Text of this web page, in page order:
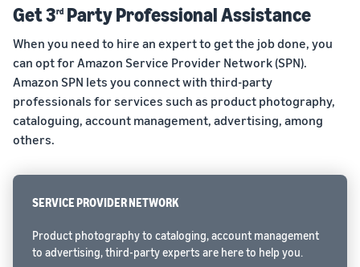
Get 3rd Party Professional Assistance
When you need to hire an expert to get the job done, you
can opt for Amazon Service Provider Network (SPN).
Amazon SPN lets you connect with third-party
professionals for services such as product photography,
cataloguing, account management, advertising, among
others.
SERVICE PROVIDER NETWORK
Product photography to cataloging, account management
to advertising, third-party experts are here to help you.